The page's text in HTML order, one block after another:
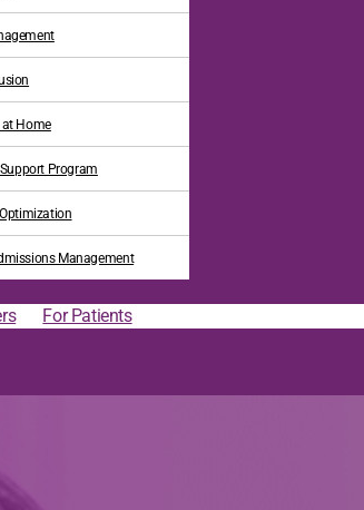
Home
Program
Management
For Patients